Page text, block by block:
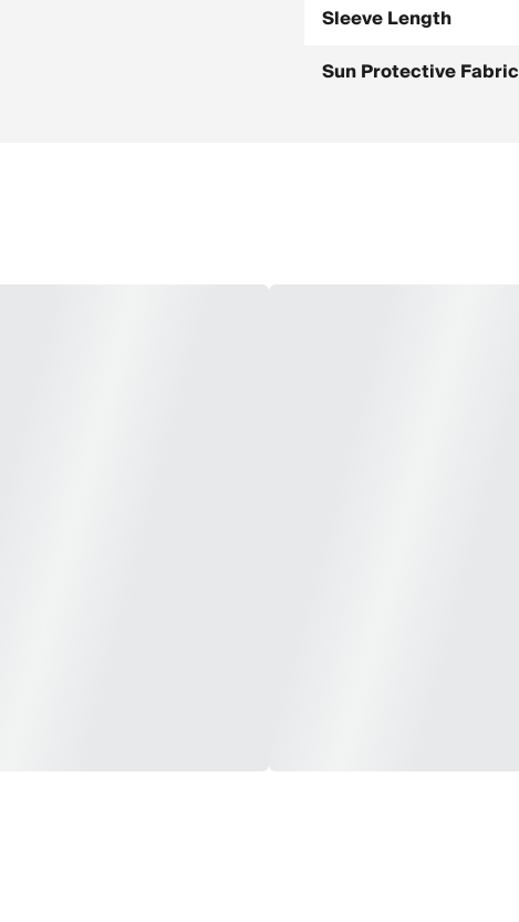
Sleeve Length
Sun Protective Fabric